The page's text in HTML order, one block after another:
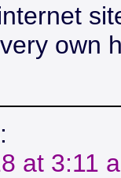
own
at 3:11